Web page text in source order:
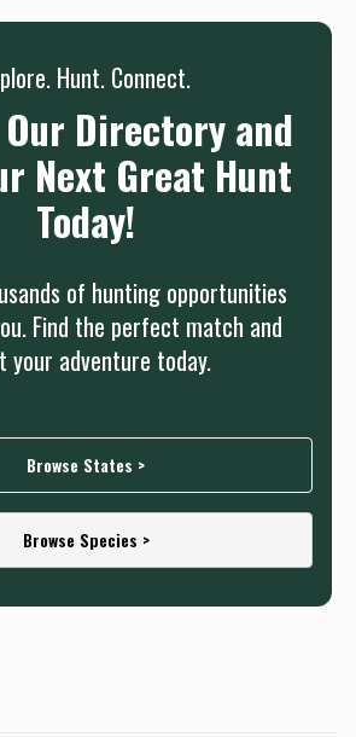
Hunt. Connect.
Directory and
Next Great Hunt
Today!
of hunting opportunities
Find the perfect match and
your adventure today.
Browse States >
Browse Species >